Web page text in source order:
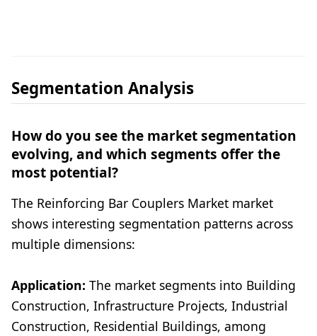
Segmentation Analysis
How do you see the market segmentation
evolving, and which segments offer the
most potential?
The Reinforcing Bar Couplers Market market
shows interesting segmentation patterns across
multiple dimensions:
Application: The market segments into Building
Construction, Infrastructure Projects, Industrial
Construction, Residential Buildings, among